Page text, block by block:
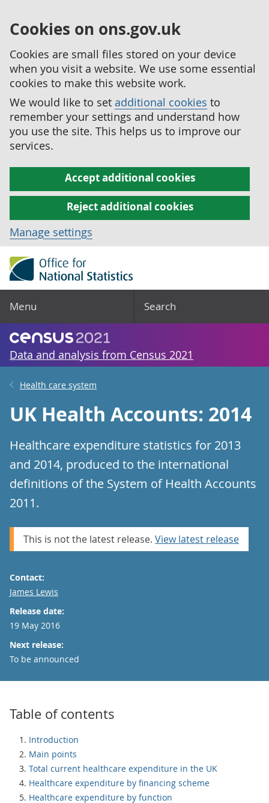
Cookies on ons.gov.uk
Cookies are small files stored on your device
when you visit a website. We use some essential
cookies to make this website work.
We would like to set additional cookies to
remember your settings and understand how
you use the site. This helps us to improve our
services.
Accept additional cookies
Reject additional cookies
Manage settings
Menu Search
Data and analysis from Census 2021
Health care system
UK Health Accounts: 2014
Healthcare expenditure statistics for 2013
and 2014, produced to the international
definitions of the System of Health Accounts
2011.
This is not the latest release. View latest release
Contact:
Email
James Lewis
Release date:
19 May 2016
Next release:
To be announced
Table of contents
Introduction
Main points
Total current healthcare expenditure in the UK
Healthcare expenditure by financing scheme
Healthcare expenditure by function